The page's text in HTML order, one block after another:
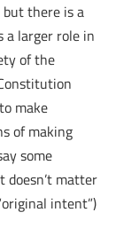
there is a
a larger role in
of the
make
of making
some
doesn’t matter
intent”)